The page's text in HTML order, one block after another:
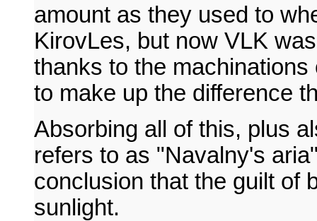
amount as they used to
KirovLes, but now VLK
thanks to the
to make up the difference
Absorbing all of this, plus
refers to as "Navalny's
conclusion that the guilt of
sunlight.